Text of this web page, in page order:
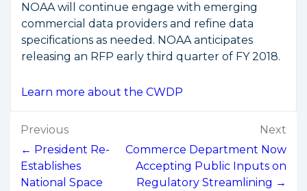
NOAA will continue engage with emerging
commercial data providers and refine data
specifications as needed. NOAA anticipates
releasing an RFP early third quarter of FY 2018.
Learn more about the CWDP
Post
navigation
Previous
← President Re-
Establishes
National Space
Next
Commerce Department Now
Accepting Public Inputs on
Regulatory Streamlining →